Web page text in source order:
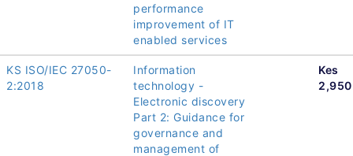
performance
improvement of IT
enabled services
KS ISO/IEC 27050-
2:2018
Information
technology -
Electronic discovery
Part 2: Guidance for
governance and
management of
Kes